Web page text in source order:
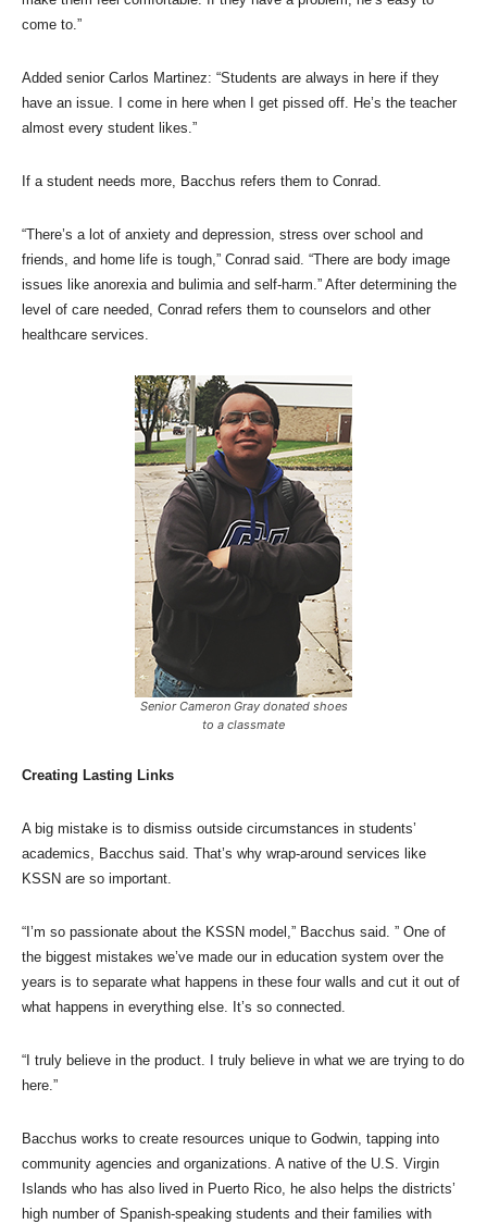
come to.”
Added senior Carlos Martinez: “Students are always in here if they
have an issue. I come in here when I get pissed off. He’s the teacher
almost every student likes.”
If a student needs more, Bacchus refers them to Conrad.
“There’s a lot of anxiety and depression, stress over school and
friends, and home life is tough,” Conrad said. “There are body image
issues like anorexia and bulimia and self-harm.” After determining the
level of care needed, Conrad refers them to counselors and other
healthcare services.
Senior Cameron Gray donated shoes
to a classmate
Creating Lasting Links
A big mistake is to dismiss outside circumstances in students’
academics, Bacchus said. That’s why wrap-around services like
KSSN are so important.
“I’m so passionate about the KSSN model,” Bacchus said. ” One of
the biggest mistakes we’ve made our in education system over the
years is to separate what happens in these four walls and cut it out of
what happens in everything else. It’s so connected.
“I truly believe in the product. I truly believe in what we are trying to do
here.”
Bacchus works to create resources unique to Godwin, tapping into
community agencies and organizations. A native of the U.S. Virgin
Islands who has also lived in Puerto Rico, he also helps the districts’
high number of Spanish-speaking students and their families with